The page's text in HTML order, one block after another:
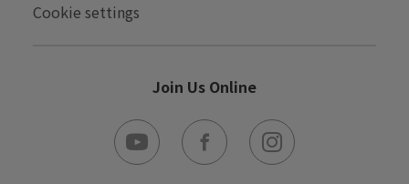
Cookie settings
Join Us Online